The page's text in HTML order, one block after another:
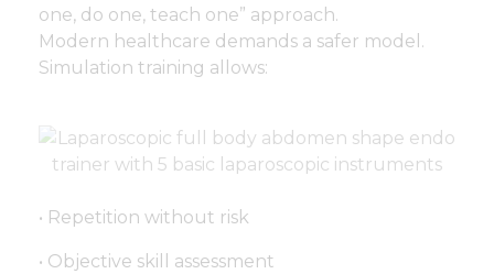
one, do one, teach one” approach.
Modern healthcare demands a safer model.
Simulation training allows:
• Repetition without risk
• Objective skill assessment